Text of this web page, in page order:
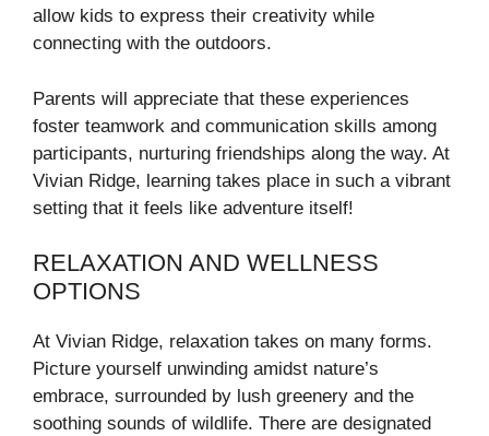
allow kids to express their creativity while
connecting with the outdoors.
Parents will appreciate that these experiences
foster teamwork and communication skills among
participants, nurturing friendships along the way. At
Vivian Ridge, learning takes place in such a vibrant
setting that it feels like adventure itself!
RELAXATION AND WELLNESS
OPTIONS
At Vivian Ridge, relaxation takes on many forms.
Picture yourself unwinding amidst nature’s
embrace, surrounded by lush greenery and the
soothing sounds of wildlife. There are designated